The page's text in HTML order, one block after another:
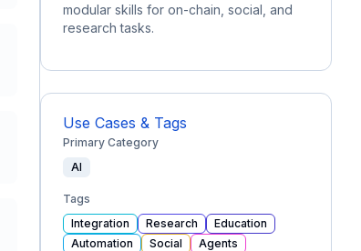
modular skills for on-chain, social, and
research tasks.
Use Cases & Tags
Primary Category
AI
Tags
Integration
Research
Education
Automation
Social
Agents